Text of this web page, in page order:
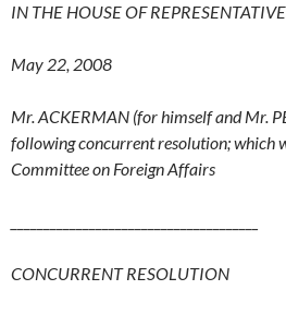
IN THE HOUSE OF
May 22, 2008
Mr. ACKERMAN (for himself and Mr.
following concurrent resolution; which
Committee on Foreign Affairs
CONCURRENT RESOLUTION